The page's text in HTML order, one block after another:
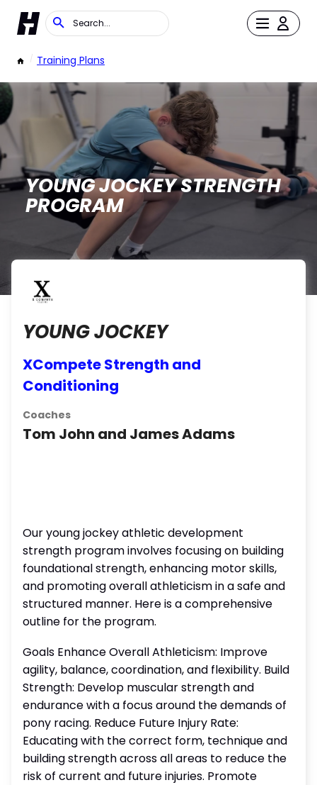
/ Training Plans
YOUNG JOCKEY STRENGTH
PROGRAM
YOUNG JOCKEY
XCompete Strength and
Conditioning
Coaches
Tom John and James Adams
Our young jockey athletic development
strength program involves focusing on building
foundational strength, enhancing motor skills,
and promoting overall athleticism in a safe and
structured manner. Here is a comprehensive
outline for the program.
Goals Enhance Overall Athleticism: Improve
agility, balance, coordination, and flexibility. Build
Strength: Develop muscular strength and
endurance with a focus around the demands of
pony racing. Reduce Future Injury Rate:
Educating with the correct form, technique and
building strength across all areas to reduce the
risk of current and future injuries. Promote